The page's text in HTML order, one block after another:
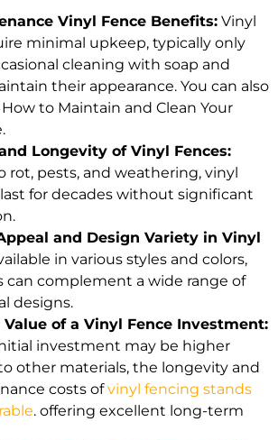
Vinyl Fence Benefits: Vinyl
minimal upkeep, typically only
cleaning with soap and
their appearance. You can also
to Maintain and Clean Your
Longevity of Vinyl Fences:
rot, pests, and weathering, vinyl
for decades without significant
and Design Variety in Vinyl
in various styles and colors,
can complement a wide range of
designs.
Value of a Vinyl Fence Investment:
investment may be higher
other materials, the longevity and
costs ofvinyl fencing stands
. offering excellent long-term